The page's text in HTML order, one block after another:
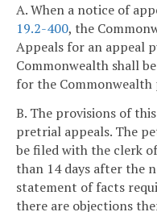
A. When a notice of
19.2-400, the
Appeals for an appeal
Commonwealth shall
for the Commonwealth
B. The provisions of
pretrial appeals. The
be filed with the clerk
than 14 days after the
statement of facts
there are objections